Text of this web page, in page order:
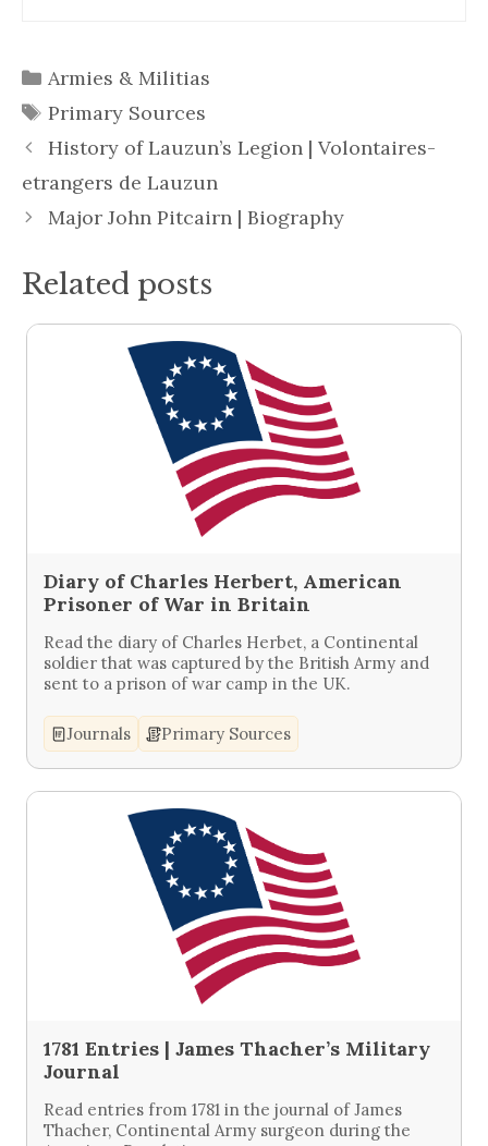
Categories
Armies & Militias
Tags
Primary Sources
History of Lauzun’s Legion | Volontaires-
etrangers de Lauzun
Major John Pitcairn | Biography
Related posts
Diary of Charles Herbert, American
Prisoner of War in Britain
Read the diary of Charles Herbet, a Continental
soldier that was captured by the British Army and
sent to a prison of war camp in the UK.
Journals Primary Sources
1781 Entries | James Thacher’s Military
Journal
Read entries from 1781 in the journal of James
Thacher, Continental Army surgeon during the